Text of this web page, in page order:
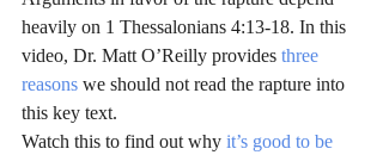
heavily on 1 Thessalonians 4:13-18. In this
video, Dr. Matt O’Reilly provides three
reasons we should not read the rapture into
this key text.
Watch this to find out why it’s good to be